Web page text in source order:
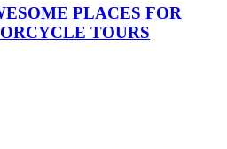
PLACES FOR
TOURS